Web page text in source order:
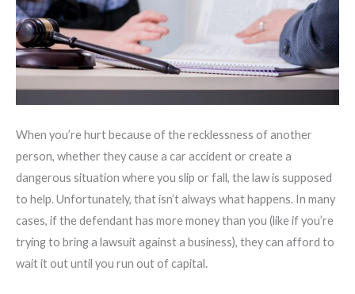
When you’re hurt because of the recklessness of another
person, whether they cause a car accident or create a
dangerous situation where you slip or fall, the law is supposed
to help. Unfortunately, that isn’t always what happens. In many
cases, if the defendant has more money than you (like if you’re
trying to bring a lawsuit against a business), they can afford to
wait it out until you run out of capital.